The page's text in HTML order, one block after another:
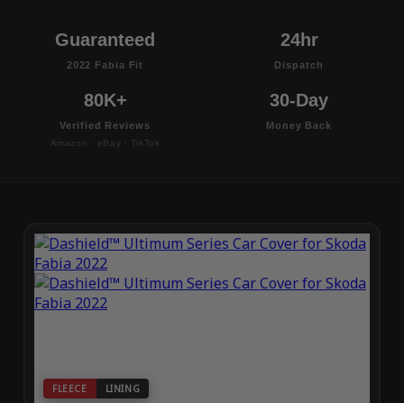
Guaranteed
2022 Fabia Fit
24hr
Dispatch
80K+
Verified Reviews
Amazon · eBay · TikTok
30-Day
Money Back
FLEECE LINING